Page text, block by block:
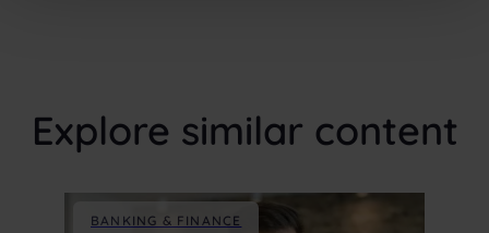
Explore similar content
BANKING & FINANCE